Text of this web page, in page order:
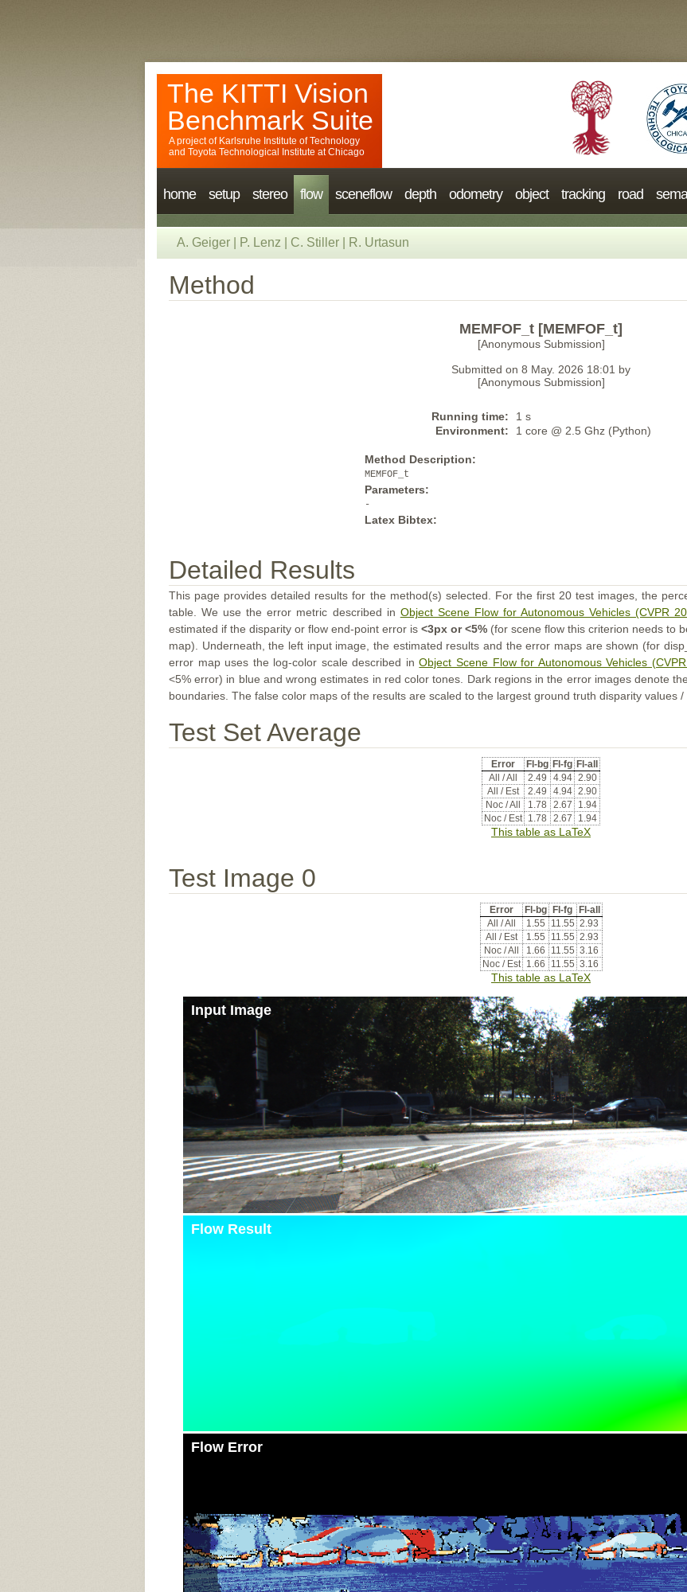
The KITTI Vision
Benchmark Suite
A project of Karlsruhe Institute of Technology
and Toyota Technological Institute at Chicago
home setup stereo flow sceneflow depth odometry object tracking road
A. Geiger P. Lenz C. Stiller R. Urtasun
Method
MEMFOF_t [MEMFOF_t]
[Anonymous Submission]
Submitted on 8 May. 2026 18:01 by
[Anonymous Submission]
Running time:
1 s
Environment:
1 core @ 2.5 Ghz (Python)
Method Description:
MEMFOF_t
Parameters:
-
Latex Bibtex:
Detailed Results
This page provides detailed results for the method(s) selected. For the first 20 test images, the
table. We use the error metric described in Object Scene Flow for Autonomous Vehicles (CVPR
estimated if the disparity or flow end-point error is <3px or <5% (for scene flow this criterion needs to
map). Underneath, the left input image, the estimated results and the error maps are shown (for
error map uses the log-color scale described inObject Scene Flow for Autonomous Vehicles
<5% error) in blue and wrong estimates in red color tones. Dark regions in the error images denote
boundaries. The false color maps of the results are scaled to the largest ground truth disparity values /
Test Set Average
Error Fl-bg Fl-fg Fl-all
All / All
2.49 4.94 2.90
All / Est
2.49 4.94 2.90
Noc / All
1.78 2.67
1.94
Noc / Est 1.78 2.67 1.94
This table as LaTeX
Test Image 0
Error Fl-bg Fl-fg
Fl-all
All / All
1.55 11.55 2.93
All / Est
1.55 11.55 2.93
Noc / All
1.66 11.55 3.16
Noc / Est
1.66 11.55 3.16
This table as LaTeX
Input Image
Flow Result
Flow Error